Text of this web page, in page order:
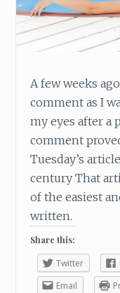
A few weeks
comment as I
my eyes after
comment
Tuesday’s
century That
of the easiest
written.
Share this:
Twitter
Email